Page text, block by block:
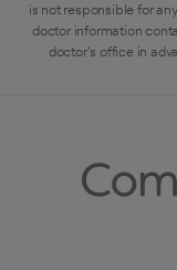
is not responsible for
doctor information
doctor's office in